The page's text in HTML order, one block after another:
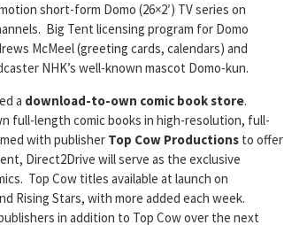
short-form Domo (26×2′) TV series on
Big Tent licensing program for Domo
McMeel (greeting cards, calendars) and
NHK’s well-known mascot Domo-kun.
a download-to-own comic book store.
full-length comic books in high-resolution, full-
with publisher Top Cow Productions to offer
Direct2Drive will serve as the exclusive
Top Cow titles available at launch on
Rising Stars, with more added each week.
in addition to Top Cow over the next